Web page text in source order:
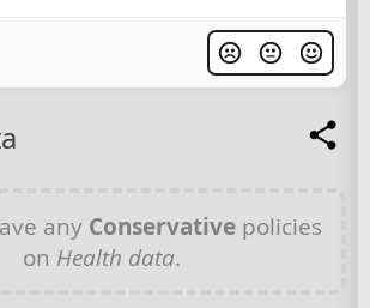
any Conservativepolicies
on Health data.